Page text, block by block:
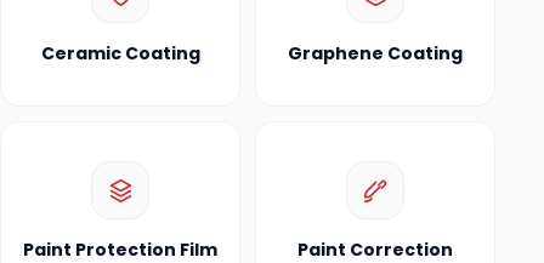
Ceramic Coating Graphene Coating
Paint Protection Film Paint Correction